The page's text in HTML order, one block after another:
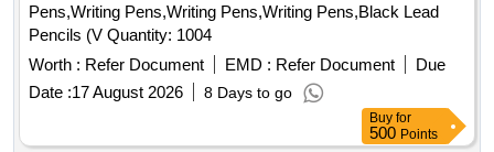
Pens,Writing Pens,Writing Pens,Writing Pens,Black Lead
Pencils (V Quantity: 1004
Worth : Refer Document EMD : Refer Document
Due
Date :17 August 2026 8 Days to go
Buy for
500 Points